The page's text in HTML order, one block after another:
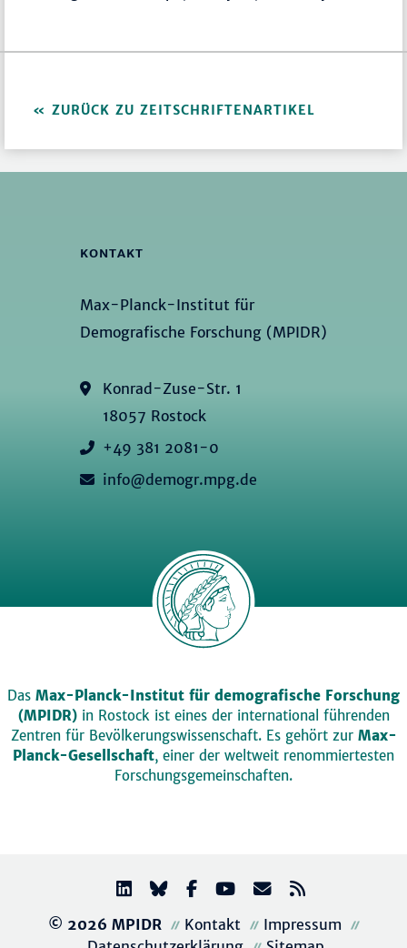
ZURÜCK ZU ZEITSCHRIFTENARTIKEL
KONTAKT
Max-Planck-Institut für
Demografische Forschung (MPIDR)
Konrad-Zuse-Str. 1
18057 Rostock
+49 381 2081-0
info@demogr.mpg.de
Das Max-Planck-Institut für demografische Forschung
(MPIDR)in Rostock ist eines der international führenden
Zentren für Bevölkerungswissenschaft. Es gehört zur Max-
Planck-Gesellschaft, einer der weltweit renommiertesten
Forschungsgemeinschaften.
© 2026 MPIDR Kontakt
Impressum